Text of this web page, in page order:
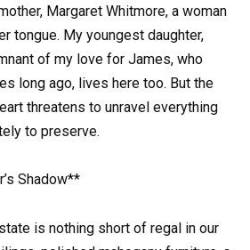
Margaret Whitmore, a woman
tongue. My youngest daughter,
of my love for James, who
long ago, lives here too. But the
threatens to unravel everything
to preserve.
Shadow**
is nothing short of regal in our